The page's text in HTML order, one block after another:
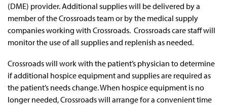
(DME) provider. Additional supplies will be delivered by a
member of the Crossroads team or by the medical supply
companies working with Crossroads. Crossroads care staff will
monitor the use of all supplies and replenish as needed.
Crossroads will work with the patient’s physician to determine
if additional hospice equipment and supplies are required as
the patient’s needs change. When hospice equipment is no
longer needed, Crossroads will arrange for a convenient time